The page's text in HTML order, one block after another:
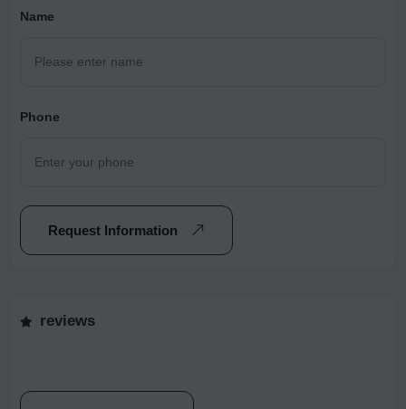
Name
Phone
Request Information
reviews